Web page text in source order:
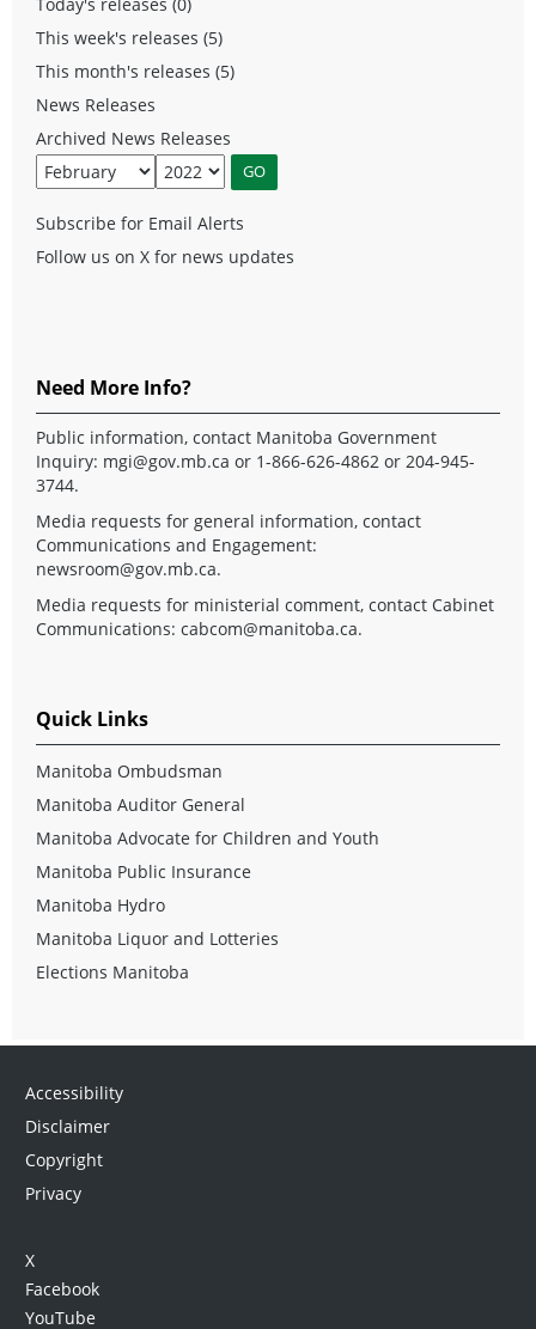
This week's releases (5)
This month's releases (5)
News Releases
Archived News Releases
Subscribe for Email Alerts
Follow us on X for news updates
Need More Info?
Public information, contact Manitoba Government
Inquiry: mgi@gov.mb.ca or 1-866-626-4862 or 204-945-
3744.
Media requests for general information, contact
Communications and Engagement:
newsroom@gov.mb.ca.
Media requests for ministerial comment, contact Cabinet
Communications: cabcom@manitoba.ca.
Quick Links
Manitoba Ombudsman
Manitoba Auditor General
Manitoba Advocate for Children and Youth
Manitoba Public Insurance
Manitoba Hydro
Manitoba Liquor and Lotteries
Elections Manitoba
Accessibility
Disclaimer
Copyright
Privacy
X
Facebook
YouTube